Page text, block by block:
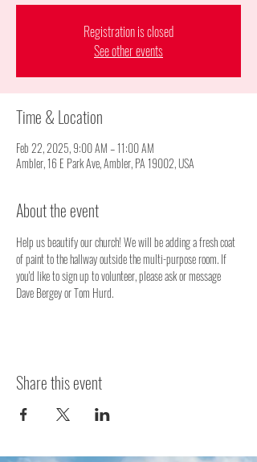
Registration is closed
See other events
Time & Location
Feb 22, 2025, 9:00 AM – 11:00 AM
Ambler, 16 E Park Ave, Ambler, PA 19002, USA
About the event
Help us beautify our church! We will be adding a fresh coat
of paint to the hallway outside the multi-purpose room. If
you'd like to sign up to volunteer, please ask or message
Dave Bergey or Tom Hurd.
Share this event